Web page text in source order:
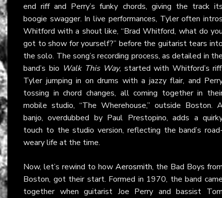
end riff and Perry’s funky chords, giving the track
boogie swagger. In live performances, Tyler often
Whitford with a shout like, “Brad Whitford, what do
got to show for yourself?” before the guitarist tears
the solo. The song’s recording process, as detailed in
band’s bio Walk This Way, started with Whitford’s
Tyler jumping in on drums with a jazzy flair, and
tossing in chord changes, all coming together in
mobile studio, “The Wherehouse,” outside Boston.
banjo, overdubbed by Paul Prestopino, adds a
touch to the studio version, reflecting the band’s
weary life at the time.
Now, let’s rewind to how Aerosmith, the Bad Boys
Boston, got their start. Formed in 1970, the band
together when guitarist Joe Perry and bassist